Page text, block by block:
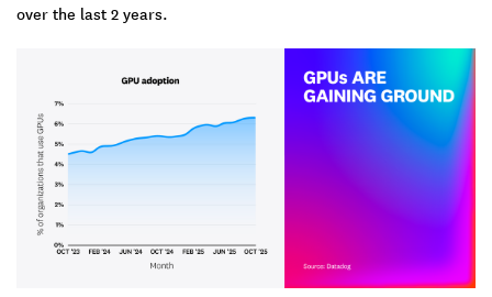
over the last 2 years.